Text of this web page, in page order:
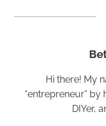
Hi there! My
“entrepreneur”
DIYer,